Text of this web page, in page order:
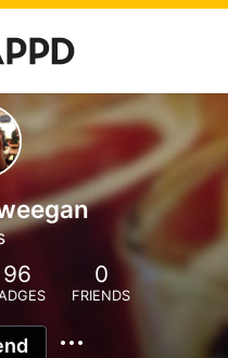
96 0
FRIENDS